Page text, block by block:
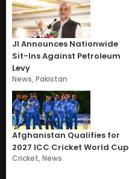
JI Announces Nationwide
Sit-Ins Against Petroleum
Levy
News,Pakistan
Afghanistan Qualifies for
2027 ICC Cricket World Cup
Cricket,News